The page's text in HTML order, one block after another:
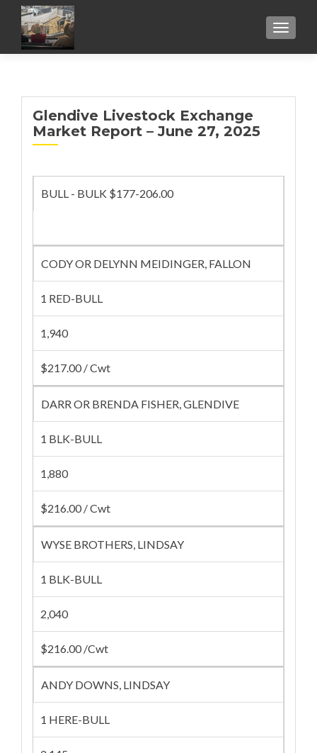
Glendive Livestock Exchange
Market Report – June 27, 2025
BULL - BULK $177-206.00
CODY OR DELYNN MEIDINGER, FALLON
1 RED-BULL
1,940
$217.00 / Cwt
DARR OR BRENDA FISHER, GLENDIVE
1 BLK-BULL
1,880
$216.00 / Cwt
WYSE BROTHERS, LINDSAY
1 BLK-BULL
2,040
$216.00 /Cwt
ANDY DOWNS, LINDSAY
1 HERE-BULL